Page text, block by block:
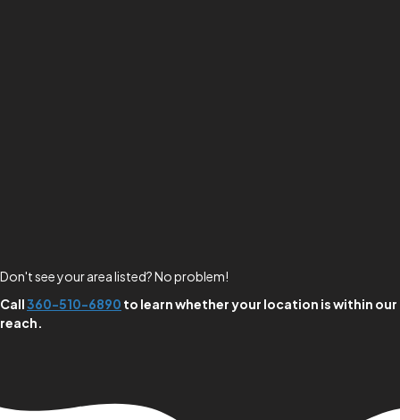
Don't see your area listed? No problem!
Call360-510-6890 to learn whether your location is within our
reach.